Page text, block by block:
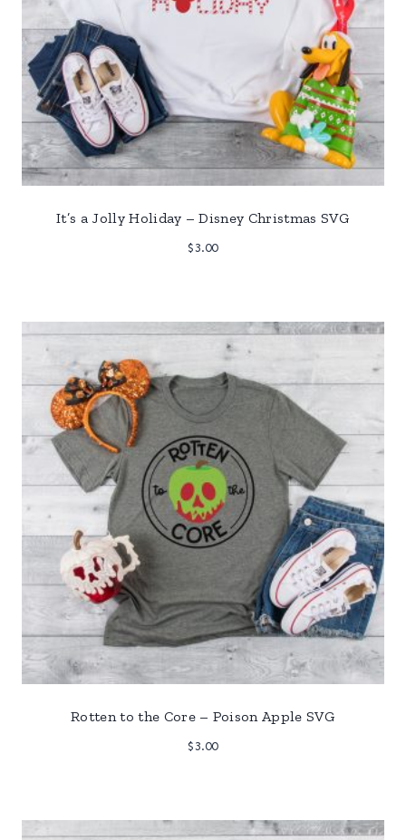
It’s a Jolly Holiday – Disney Christmas SVG
$3.00
Rotten to the Core – Poison Apple SVG
$3.00